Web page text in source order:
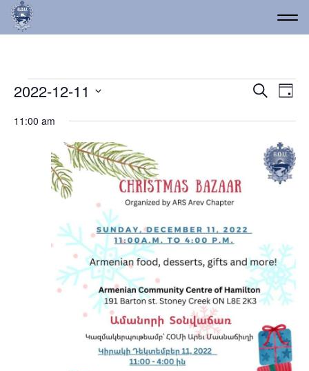
Events for December
and
Views
Search
Day
2022-12-11
date.
11:00 am